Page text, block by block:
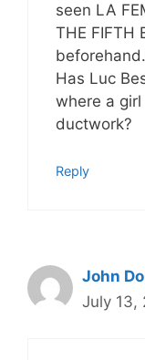
seen LA
THE FIFTH
beforehand.
Has Luc
where a girl
ductwork?
Reply
John
July 13,